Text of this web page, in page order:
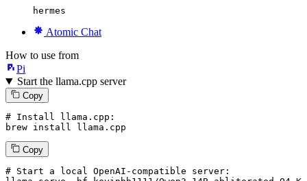
hermes
Atomic Chat
How to use from
Pi
Start the llama.cpp server
Copy
# Install llama.cpp:
brew install llama.cpp
Copy
# Start a local OpenAI-compatible server: